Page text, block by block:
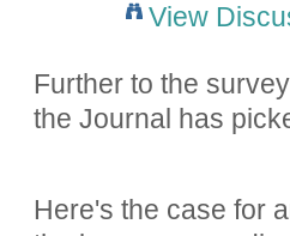
View
Further to the
the Journal has
Here's the case for